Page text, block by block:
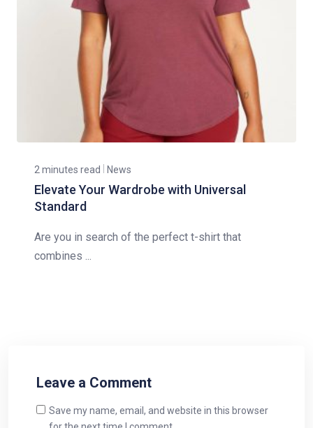
2 minutes read News
Elevate Your Wardrobe with Universal
Standard
Are you in search of the perfect t-shirt that
combines ...
Leave a Comment
Save my name, email, and website in this browser